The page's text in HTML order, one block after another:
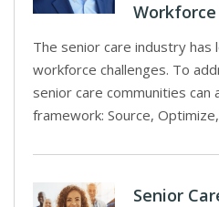
Workforce
The senior care industry has
workforce challenges. To
senior care communities can
framework: Source,
Senior